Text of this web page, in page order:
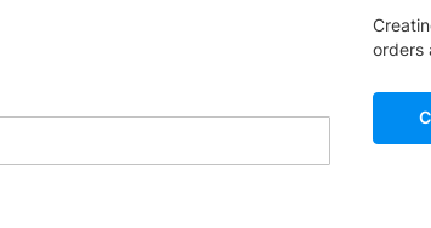
orders